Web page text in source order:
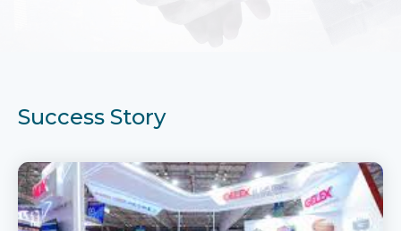
Success Story